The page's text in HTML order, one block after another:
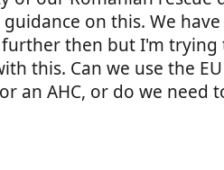
on this. We
then but I'm
this. Can we use the
an AHC, or do we need